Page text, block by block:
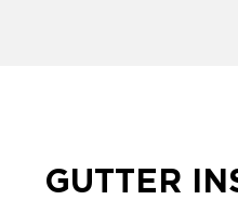
GUTTER